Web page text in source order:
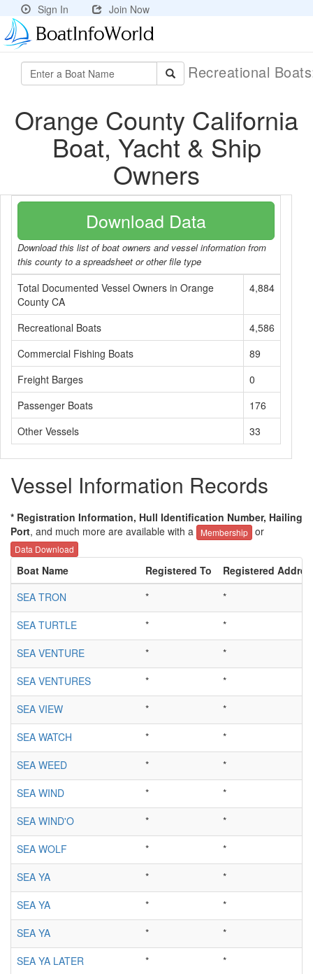
Sign In Join Now
Recreational
Orange County California
Boat, Yacht & Ship
Owners
Download Data
Download this list of boat owners and vessel information from
this county to a spreadsheet or other file type
Total Documented Vessel Owners in Orange
County CA
4,884
Recreational Boats
4,586
Commercial Fishing Boats
89
Freight Barges
0
Passenger Boats
176
Other Vessels
33
Vessel Information Records
* Registration Information, Hull Identification Number, Hailing
Port, and much more are available with a Membership or
Data Download
Boat Name Registered To
Registered
SEA TRON
*
*
SEA TURTLE
*
*
SEA VENTURE
*
*
SEA VENTURES
*
*
SEA VIEW
*
*
SEA WATCH
*
*
SEA WEED
*
*
SEA WIND
*
*
SEA WIND'O
*
*
SEA WOLF
*
*
SEA YA
*
*
SEA YA
*
*
SEA YA
*
*
SEA YA LATER
*
*